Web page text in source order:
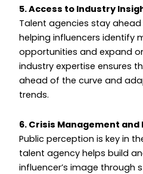
5. Access to Industry
Talent agencies stay
helping influencers identify
opportunities and expand
industry expertise ensures
ahead of the curve and
trends.
6. Crisis Management
Public perception is key in
talent agency helps build
influencer’s image through